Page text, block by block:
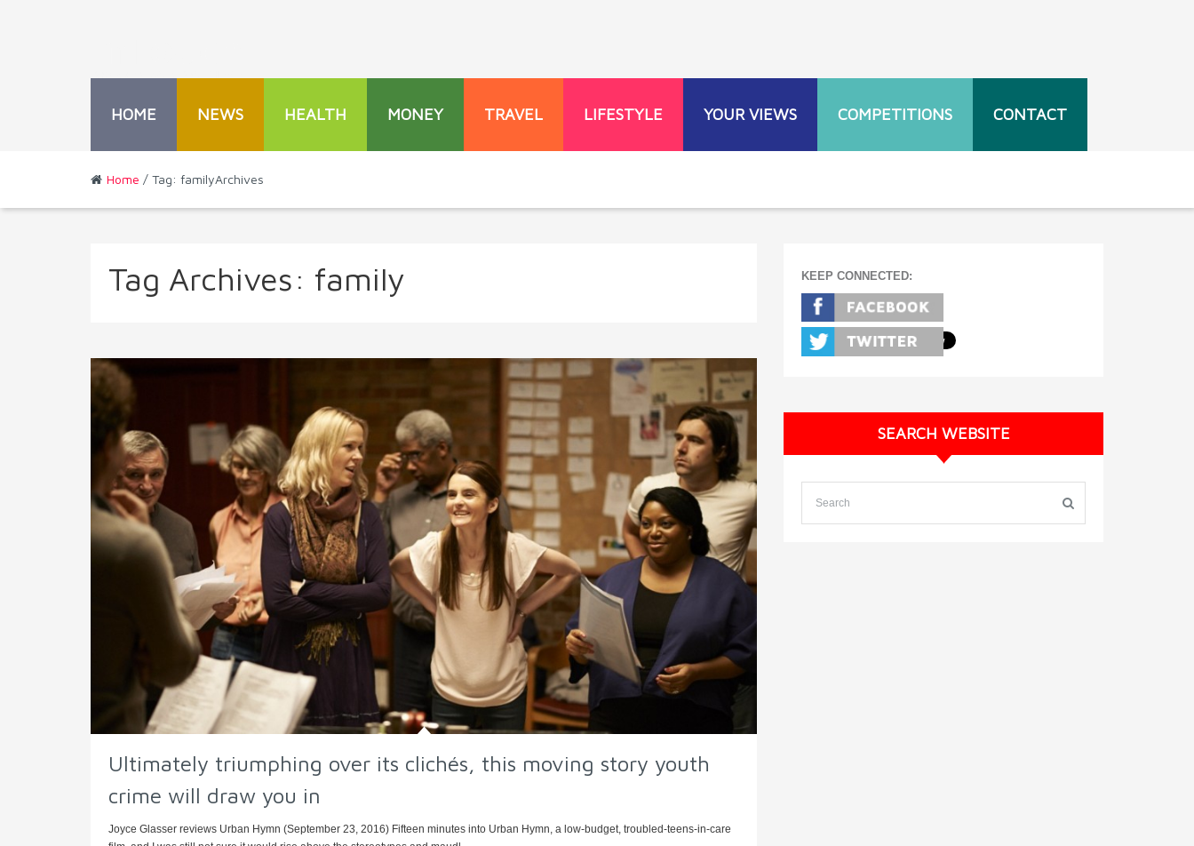
HOME NEWS HEALTH MONEY TRAVEL LIFESTYLE YOUR VIEWS COMPETITIONS CONTACT
Home / Tag: familyArchives
Tag Archives: family
Ultimately triumphing over its clichés, this moving story youth
crime will draw you in
Joyce Glasser reviews Urban Hymn (September 23, 2016) Fifteen minutes into Urban Hymn, a low-budget, troubled-teens-in-care
KEEP CONNECTED:
SEARCH WEBSITE